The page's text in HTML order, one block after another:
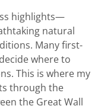
highlights—
natural
Many first-
where to
This is where my
through the
the Great Wall